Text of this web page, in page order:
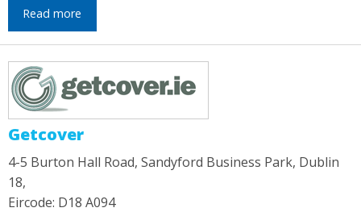
Read more
Getcover
4-5 Burton Hall Road, Sandyford Business Park, Dublin
18,
Eircode: D18 A094